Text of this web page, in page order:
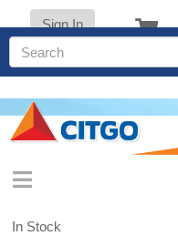
Sign In
In Stock